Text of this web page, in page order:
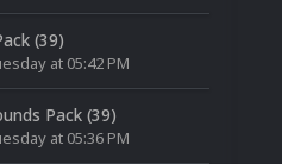
(39)
at 05:42 PM
Pack (39)
at 05:36 PM